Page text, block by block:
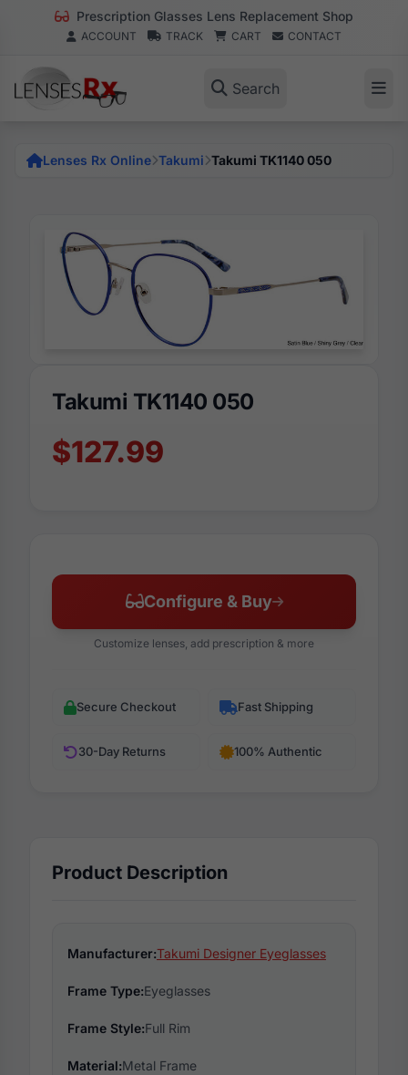
Prescription Glasses Lens Replacement Shop
ACCOUNT TRACK CART CONTACT
Search
Lenses Rx Online Takumi Takumi TK1140 050
Takumi TK1140 050
$127.99
Configure & Buy
Customize lenses, add prescription & more
Secure Checkout Fast Shipping
30-Day Returns 100% Authentic
Product Description
Manufacturer:Takumi Designer Eyeglasses
Frame Type:Eyeglasses
Frame Style:Full Rim
Material:Metal Frame